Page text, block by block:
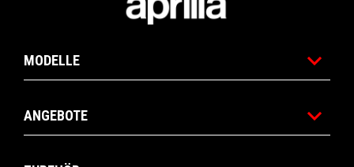
MODELLE
ANGEBOTE